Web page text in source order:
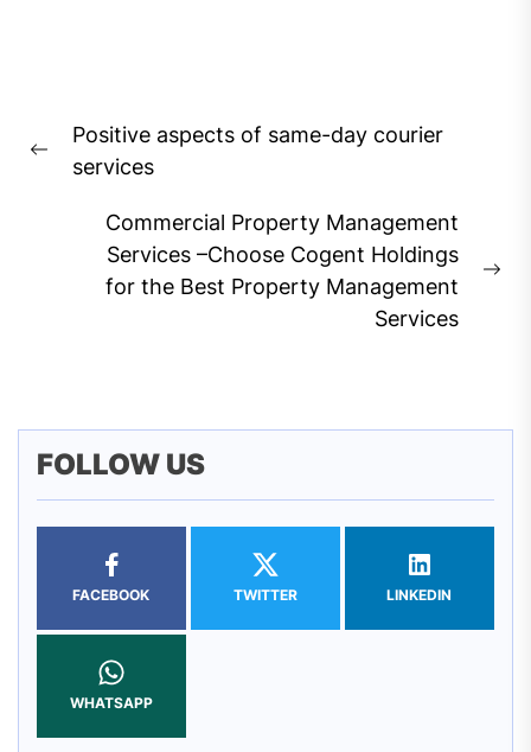
navigation
Previous
Positive aspects of same-day courier
services
Commercial Property Management
Services –Choose Cogent Holdings
for the Best Property Management
Services
FOLLOW US
FACEBOOK TWITTER LINKEDIN
WHATSAPP